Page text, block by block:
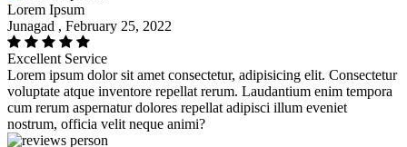
Lorem Ipsum
Junagad , February 25, 2022
Excellent Service
Lorem ipsum dolor sit amet consectetur, adipisicing elit. Consectetur
voluptate atque inventore repellat rerum. Laudantium enim tempora
cum rerum aspernatur dolores repellat adipisci illum eveniet
nostrum, officia velit neque animi?